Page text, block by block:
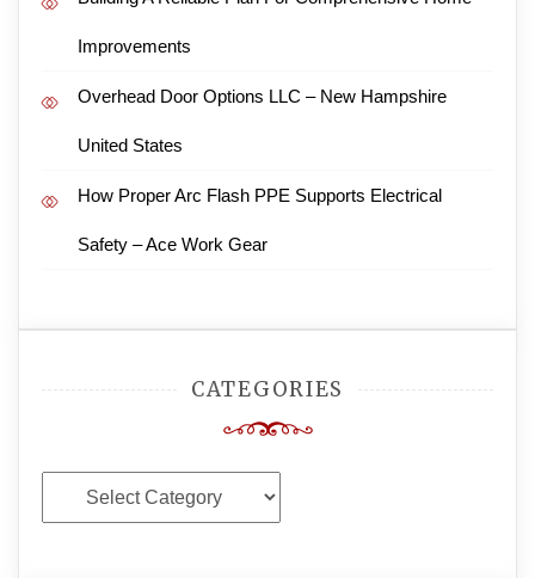
Improvements
Overhead Door Options LLC – New Hampshire
United States
How Proper Arc Flash PPE Supports Electrical
Safety – Ace Work Gear
CATEGORIES
Categories